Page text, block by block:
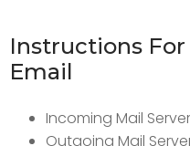
Instructions
Email
Incoming Mail
Outgoing Mail